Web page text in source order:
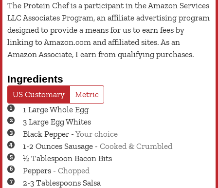
The Protein Chef is a participant in the Amazon Services
LLC Associates Program, an affiliate advertising program
designed to provide a means for us to earn fees by
linking to Amazon.com and affiliated sites. As an
Amazon Associate, I earn from qualifying purchases.
Ingredients
US Customary
Metric
1 LargeWhole Egg
3 Large Egg Whites
Black Pepper - Your choice
1-2 Ounces Sausage - Cooked & Crumbled
½ Tablespoon Bacon Bits
Peppers - Chopped
2-3 Tablespoons Salsa